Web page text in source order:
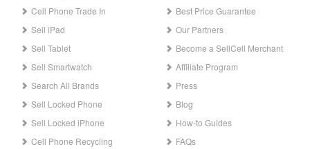
Cell Phone Trade In
Sell iPad
Sell Tablet
Sell Smartwatch
Search All Brands
Sell Locked Phone
Sell Locked iPhone
Cell Phone Recycling
Best Price Guarantee
Our Partners
Become a SellCell Merchant
Affiliate Program
Press
Blog
How-to Guides
FAQs